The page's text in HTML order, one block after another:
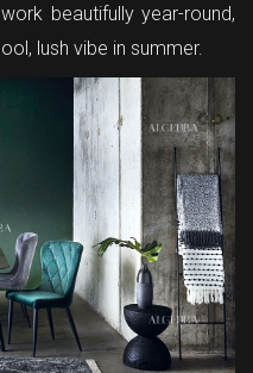
beautifully year-round,
lush vibe in summer.